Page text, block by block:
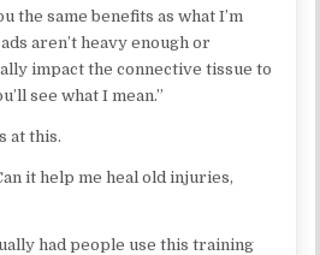
the same benefits as what I’m
aren’t heavy enough or
impact the connective tissue to
see what I mean.”
at this.
it help me heal old injuries,
had people use this training